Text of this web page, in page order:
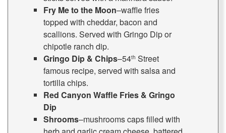
Fry Me to the Moon–waffle fries
topped with cheddar, bacon and
scallions. Served with Gringo Dip or
chipotle ranch dip.
Gringo Dip & Chips–54th Street
famous recipe, served with salsa and
tortilla chips.
Red Canyon Waffle Fries & Gringo
Dip
Shrooms–mushrooms caps filled with